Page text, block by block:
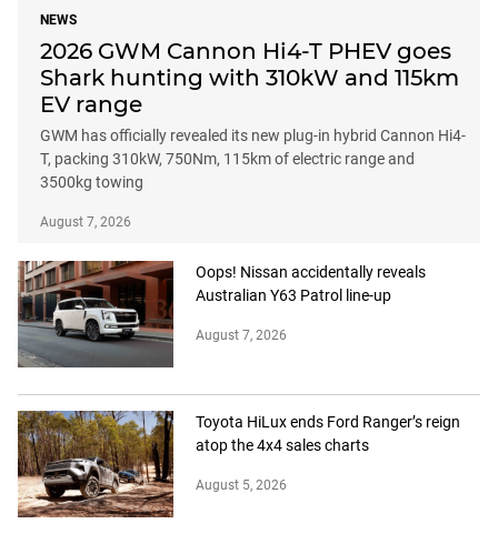
NEWS
2026 GWM Cannon Hi4-T PHEV goes
Shark hunting with 310kW and 115km
EV range
GWM has officially revealed its new plug-in hybrid Cannon Hi4-
T, packing 310kW, 750Nm, 115km of electric range and
3500kg towing
August 7, 2026
Oops! Nissan accidentally reveals
Australian Y63 Patrol line-up
August 7, 2026
Toyota HiLux ends Ford Ranger’s reign
atop the 4x4 sales charts
August 5, 2026